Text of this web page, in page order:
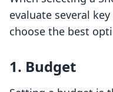
evaluate several
choose the best
1. Budget